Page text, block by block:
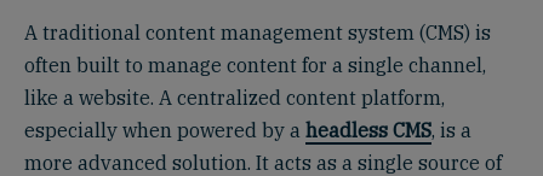
A traditional content management system (CMS) is
often built to manage content for a single channel,
like a website. A centralized content platform,
especially when powered by a headless CMS, is a
more advanced solution. It acts as a single source of